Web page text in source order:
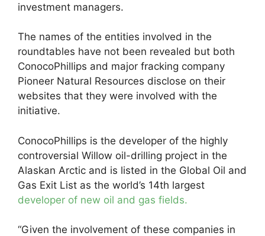
investment managers.
The names of the entities involved in the
roundtables have not been revealed but both
ConocoPhillips and major fracking company
Pioneer Natural Resources disclose on their
websites that they were involved with the
initiative.
ConocoPhillips is the developer of the highly
controversial Willow oil-drilling project in the
Alaskan Arctic and is listed in the Global Oil and
Gas Exit List as the world’s 14th largest
developer of new oil and gas fields.
“Given the involvement of these companies in